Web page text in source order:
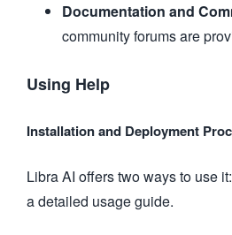
Documentation and
community forums are
Using Help
Installation and Deployment
Libra AI offers two ways to use
a detailed usage guide.